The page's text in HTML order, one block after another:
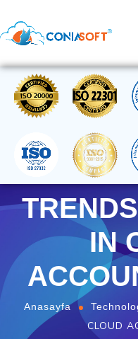
IN
Anasayfa
CLOUD